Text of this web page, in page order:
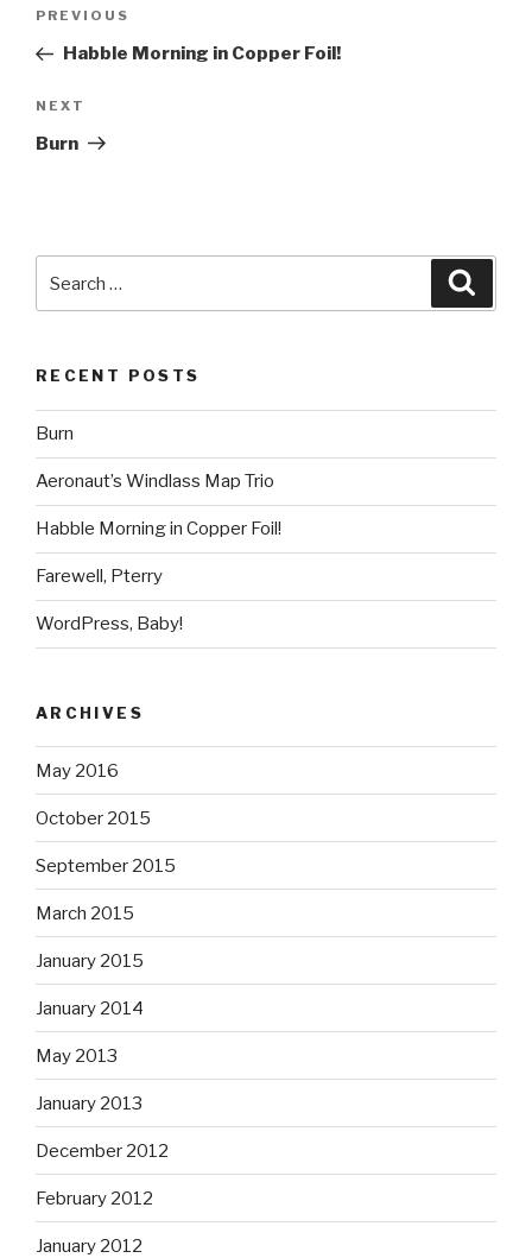
Previous
Post
PREVIOUS
Habble Morning in Copper Foil!
Next
Post
NEXT
Burn
for:
RECENT POSTS
Burn
Aeronaut’s Windlass Map Trio
Habble Morning in Copper Foil!
Farewell, Pterry
WordPress, Baby!
ARCHIVES
May 2016
October 2015
September 2015
March 2015
January 2015
January 2014
May 2013
January 2013
December 2012
February 2012
January 2012